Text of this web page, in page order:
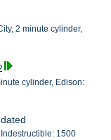
2 minute cylinder,
cylinder, Edison:
1500